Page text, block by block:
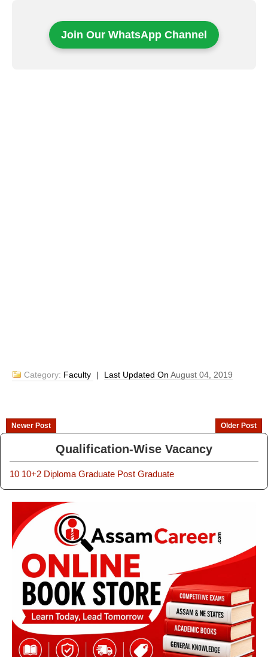
Join Our WhatsApp Channel
Category: Faculty | Last Updated OnAugust 04, 2019
Newer Post Older Post
Qualification-Wise Vacancy
10 10+2 Diploma Graduate Post Graduate